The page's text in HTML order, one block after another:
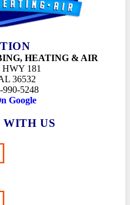
HEATING & AIR
HWY 181
36532
990-5248
Google
WITH US